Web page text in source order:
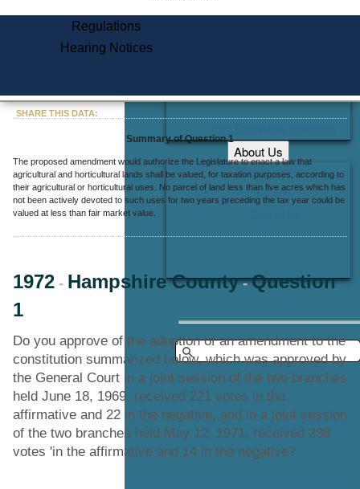
About Us
Office Locations
Careers
Regulations
Hearing Notices
SHARE THIS DATA:
Summary of Question 1
The proposed amendment would authorize the Legislature to enact a law that
agricultural and horticultural lands shall be valued, for taxation purposes, according to
their agricultural or horticultural uses. No parcel of land less than five acres which has
not been actively devoted to such uses for two years preceding the tax year could be
valued at less than fair market value.
1972 - Hampshire County-Question
1
Do you approve of the adoption of an amendment to the
constitution summarized below, which was approved by
the General Court in a joint session of the two branches
held June 18, 1969, received 221 votes in the
affirmative and 22 in the negative, and in a joint session
of the two branches held May 12, 1971, received 238
votes 'in the affirmative and 14 in the negative?